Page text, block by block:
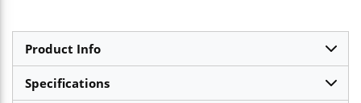
Product Info
Specifications